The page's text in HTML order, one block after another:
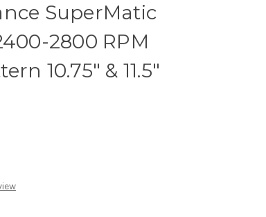
SuperMatic
2800 RPM
10.75" & 11.5"